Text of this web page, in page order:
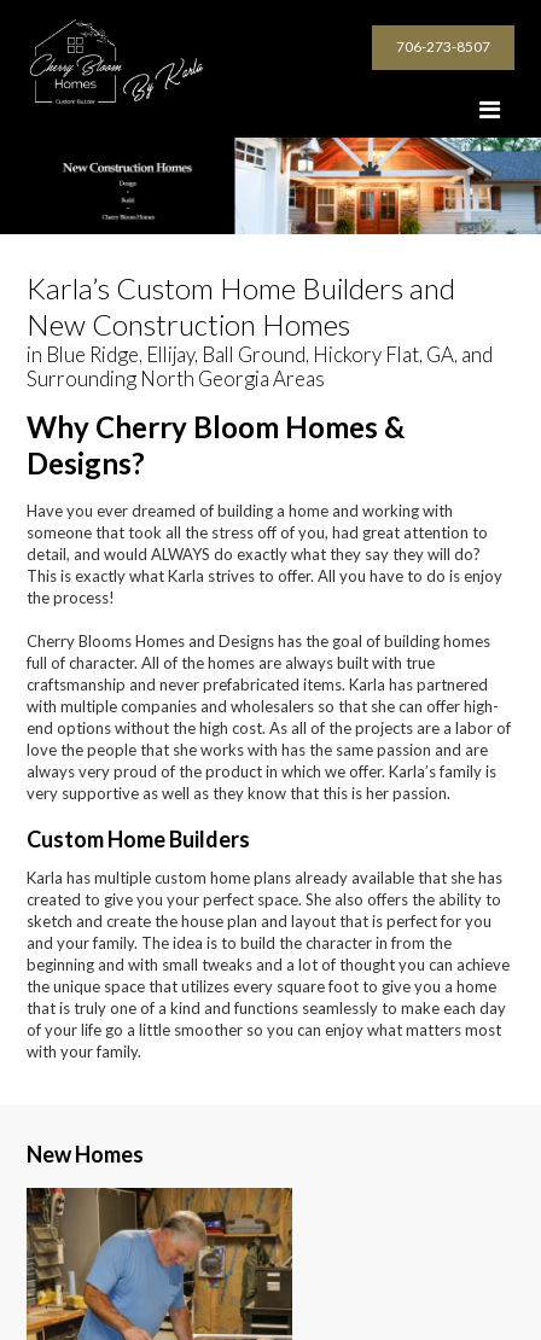
706-273-8507
Karla’s Custom Home Builders and
New Construction Homes
in Blue Ridge, Ellijay, Ball Ground, Hickory Flat, GA, and
Surrounding North Georgia Areas
Why Cherry Bloom Homes &
Designs?
Have you ever dreamed of building a home and working with
someone that took all the stress off of you, had great attention to
detail, and would ALWAYS do exactly what they say they will do?
This is exactly what Karla strives to offer. All you have to do is enjoy
the process!
Cherry Blooms Homes and Designs has the goal of building homes
full of character. All of the homes are always built with true
craftsmanship and never prefabricated items. Karla has partnered
with multiple companies and wholesalers so that she can offer high-
end options without the high cost. As all of the projects are a labor of
love the people that she works with has the same passion and are
always very proud of the product in which we offer. Karla’s family is
very supportive as well as they know that this is her passion.
Custom Home Builders
Karla has multiple custom home plans already available that she has
created to give you your perfect space. She also offers the ability to
sketch and create the house plan and layout that is perfect for you
and your family. The idea is to build the character in from the
beginning and with small tweaks and a lot of thought you can achieve
the unique space that utilizes every square foot to give you a home
that is truly one of a kind and functions seamlessly to make each day
of your life go a little smoother so you can enjoy what matters most
with your family.
New Homes